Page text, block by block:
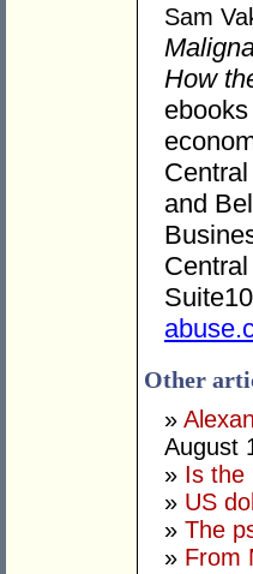
Sam
How
and
Other
»
August
» Is the
» US
» The
» From